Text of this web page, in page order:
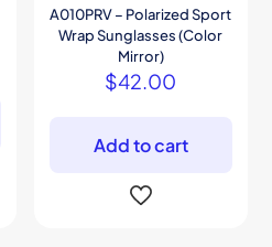
A010PRV – Polarized Sport
Wrap Sunglasses (Color
Mirror)
$42.00
Add to cart